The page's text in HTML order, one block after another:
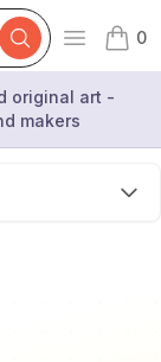
Open
0
items
original art -
makers